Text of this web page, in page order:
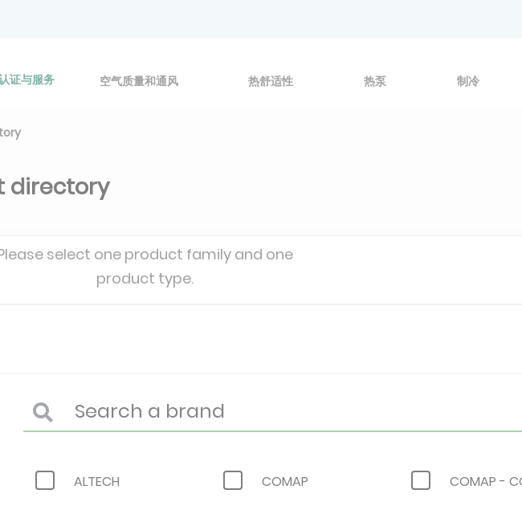
证与服务 空气质量和通风 热舒适性 热泵 制冷
directory
select one product family and one
product type.
ALTECH COMAP COMAP -